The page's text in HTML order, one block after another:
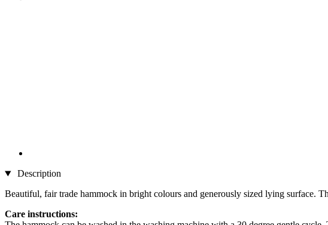
Description
Beautiful, fair trade hammock in bright colours and generously sized lying surface.
Care instructions: